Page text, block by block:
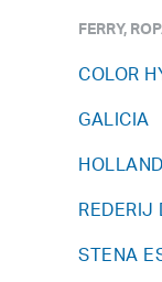
FERRY,
COLOR
GALICIA
REDERIJ
STENA